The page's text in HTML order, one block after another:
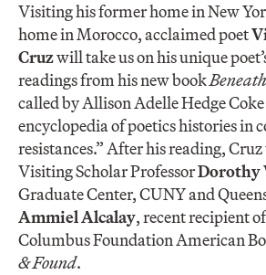
Visiting his former home in New
home in Morocco, acclaimed poet
Cruzwill take us on his unique
readings from his new book
called by Allison Adelle Hedge
encyclopedia of poetics histories in
resistances.” After his reading,
Visiting Scholar ProfessorDorothy
Graduate Center, CUNY and
Ammiel Alcalay, recent recipient
Columbus Foundation American
& Found.